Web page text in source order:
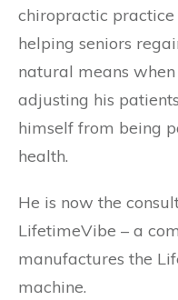
chiropractic
helping seniors
natural means
adjusting his
himself from being
health.
He is now the
LifetimeVibe – a
manufactures the
machine.